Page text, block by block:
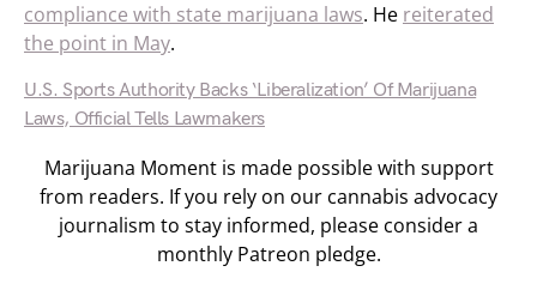
compliance with state marijuana laws. He reiterated
the point in May.
U.S. Sports Authority Backs ‘Liberalization’ Of Marijuana
Laws, Official Tells Lawmakers
Marijuana Moment is made possible with support
from readers. If you rely on our cannabis advocacy
journalism to stay informed, please consider a
monthly Patreon pledge.